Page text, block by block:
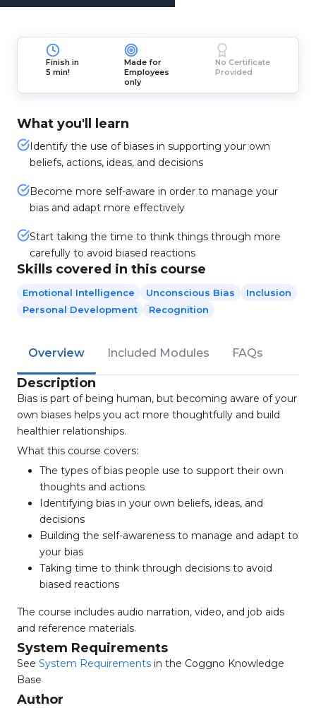
Finish in
5 min!
Made for
Employees
only
No Certificate
Provided
What you'll learn
Identify the use of biases in supporting your own
beliefs, actions, ideas, and decisions
Become more self-aware in order to manage your
bias and adapt more effectively
Start taking the time to think things through more
carefully to avoid biased reactions
Skills covered in this course
Emotional Intelligence Unconscious Bias
Inclusion
Personal Development
Recognition
Overview Included Modules FAQs
Description
Bias is part of being human, but becoming aware of your
own biases helps you act more thoughtfully and build
healthier relationships.
What this course covers:
The types of bias people use to support their own
thoughts and actions
Identifying bias in your own beliefs, ideas, and
decisions
Building the self-awareness to manage and adapt to
your bias
Taking time to think through decisions to avoid
biased reactions
The course includes audio narration, video, and job aids
and reference materials.
System Requirements
See System Requirements in the Coggno Knowledge
Base
Author